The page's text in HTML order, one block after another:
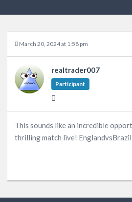
March 20, 2024 at 1:58 pm
realtrader007
Participant
This sounds like an incredible
thrilling match live! EnglandvsBrazil